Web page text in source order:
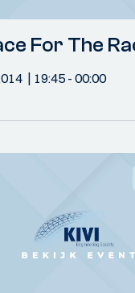
For The
19:45 - 00:00